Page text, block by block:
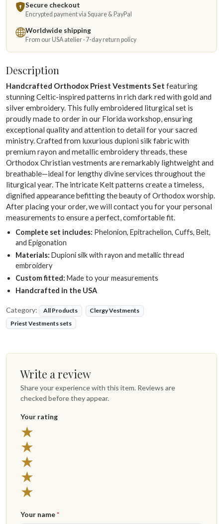
Secure checkout
Encrypted payment via Square & PayPal
Worldwide shipping
From our USA atelier · 7-day return policy
Description
Handcrafted Orthodox Priest Vestments Set featuring
stunning Celtic-inspired patterns in rich dark red with gold and
silver embroidery. This fully embroidered liturgical set is
proudly made to order in our Florida workshop, ensuring
exceptional quality and attention to detail for your sacred
ministry. Crafted from luxurious dupioni silk fabric with
premium rayon and metallic embroidery threads, these
Orthodox Christian vestments are remarkably lightweight and
breathable—ideal for lengthy divine services throughout the
liturgical year. The intricate Kelt patterns create a timeless,
dignified appearance befitting the beauty of Orthodox worship.
After placing your order, we will contact you for your personal
measurements to ensure a perfect, comfortable fit.
Complete set includes: Phelonion, Epitrachelion, Cuffs, Belt,
and Epigonation
Materials: Dupioni silk with rayon and metallic thread
embroidery
Custom fitted: Made to your measurements
Handcrafted in the USA
Category: All Products
Clergy Vestments
Priest Vestments sets
Write a review
Share your experience with this item. Reviews are
checked before they appear.
Your rating
★
★
★
★
★
Your name*